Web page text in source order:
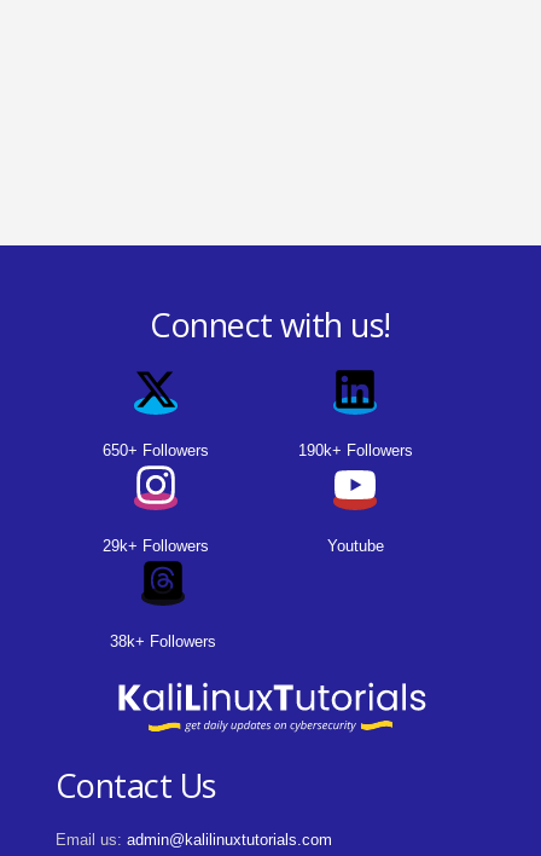
Connect with us!
650+ Followers 190k+ Followers
29k+ Followers Youtube
38k+ Followers
Contact Us
Email us: admin@kalilinuxtutorials.com